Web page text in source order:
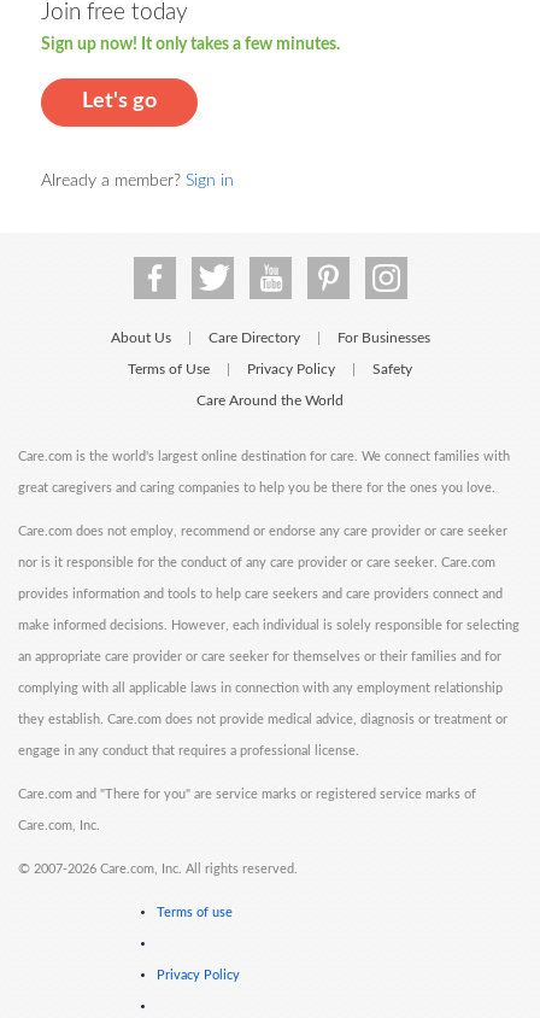
Join free today
Sign up now! It only takes a few minutes.
Let's go
Already a member? Sign in
About Us Care Directory For Businesses
Terms of Use Privacy Policy Safety
Care Around the World
Care.com is the world's largest online destination for care. We connect families with
great caregivers and caring companies to help you be there for the ones you love.
Care.com does not employ, recommend or endorse any care provider or care seeker
nor is it responsible for the conduct of any care provider or care seeker. Care.com
provides information and tools to help care seekers and care providers connect and
make informed decisions. However, each individual is solely responsible for selecting
an appropriate care provider or care seeker for themselves or their families and for
complying with all applicable laws in connection with any employment relationship
they establish. Care.com does not provide medical advice, diagnosis or treatment or
engage in any conduct that requires a professional license.
Care.com and "There for you" are service marks or registered service marks of
Care.com, Inc.
© 2007-2026 Care.com, Inc. All rights reserved.
Terms of use
Privacy Policy